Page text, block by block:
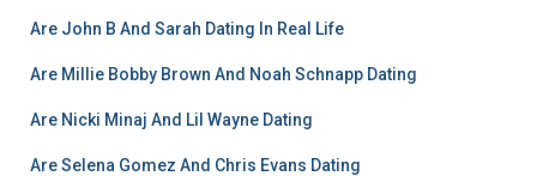
Are John B And Sarah Dating In Real Life
Are Millie Bobby Brown And Noah Schnapp Dating
Are Nicki Minaj And Lil Wayne Dating
Are Selena Gomez And Chris Evans Dating